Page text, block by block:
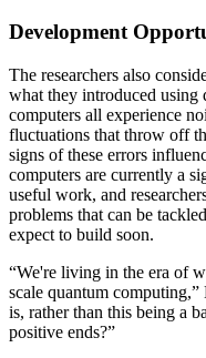
Development
The researchers also
what they introduced using
computers all experience
fluctuations that throw off
signs of these errors
computers are currently a
useful work, and
problems that can be
expect to build soon.
“We're living in the era of
scale quantum
is, rather than this being a
positive ends?”